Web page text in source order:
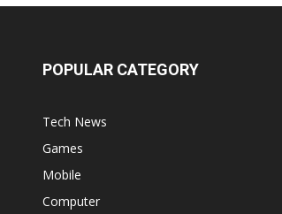
POPULAR CATEGORY
Tech News
Games
Mobile
Computer